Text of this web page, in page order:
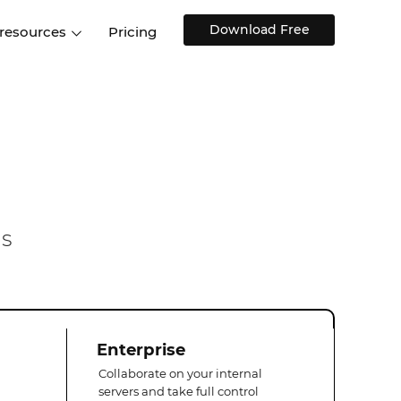
Pricing Download Free
Enterprise
Collaborate on your internal
servers and take full control